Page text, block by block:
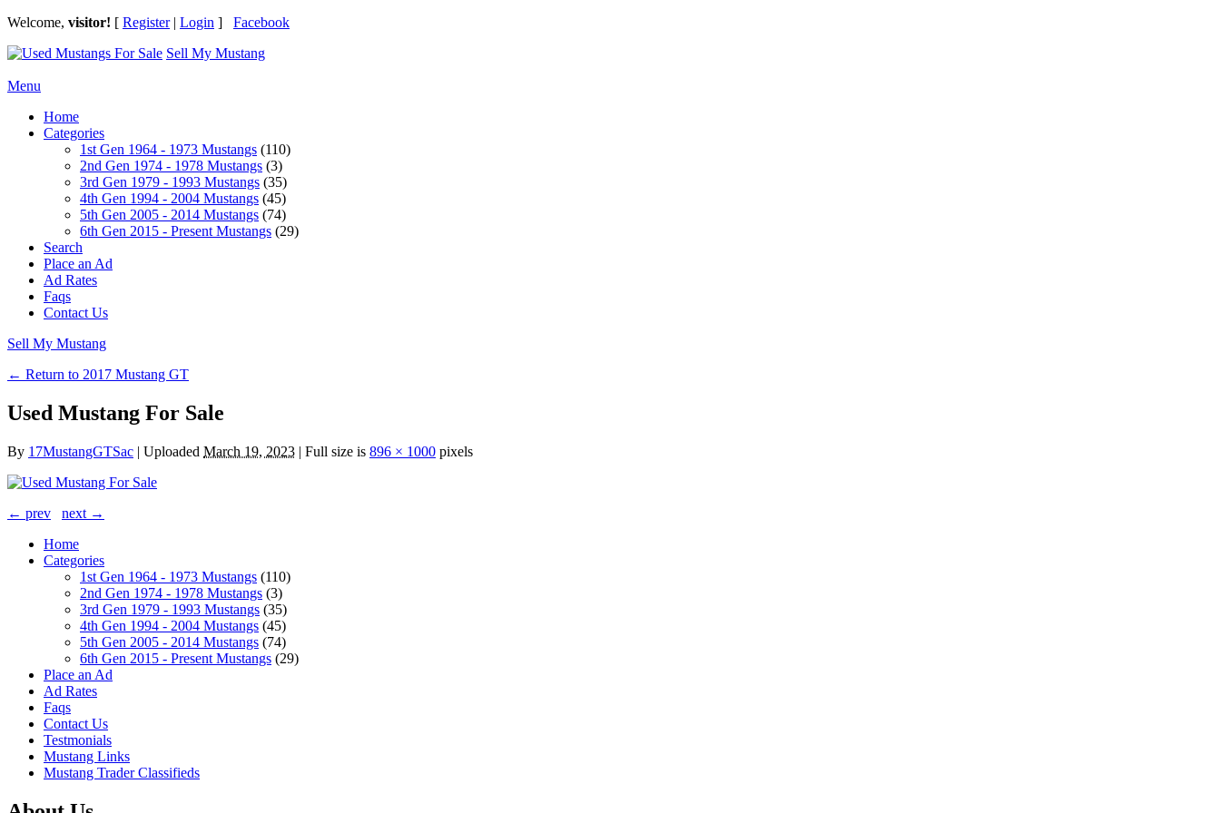
Welcome, visitor! [ Register| Login ] Facebook
Sell My Mustang
Menu
Home
Categories
1st Gen 1964 - 1973 Mustangs (110)
2nd Gen 1974 - 1978 Mustangs (3)
3rd Gen 1979 - 1993 Mustangs (35)
4th Gen 1994 - 2004 Mustangs (45)
5th Gen 2005 - 2014 Mustangs (74)
6th Gen 2015 - Present Mustangs (29)
Search
Place an Ad
Ad Rates
Faqs
Contact Us
Sell My Mustang
← Return to 2017 Mustang GT
Used Mustang For Sale
By 17MustangGTSac | Uploaded March 19, 2023 | Full size is 896 × 1000 pixels
← prev
next →
Home
Categories
1st Gen 1964 - 1973 Mustangs (110)
2nd Gen 1974 - 1978 Mustangs (3)
3rd Gen 1979 - 1993 Mustangs (35)
4th Gen 1994 - 2004 Mustangs (45)
5th Gen 2005 - 2014 Mustangs (74)
6th Gen 2015 - Present Mustangs (29)
Place an Ad
Ad Rates
Faqs
Contact Us
Testmonials
Mustang Links
Mustang Trader Classifieds